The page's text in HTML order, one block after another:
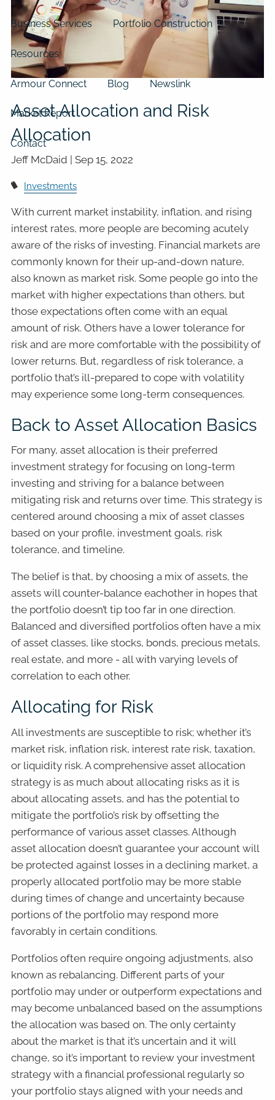
Business Services Portfolio Construction
Resources
Armour Connect Blog Newslink
Market Report
Contact
Asset Allocation and Risk
Allocation
Jeff McDaid |Sep 15, 2022
Investments
With current market instability, inflation, and rising
interest rates, more people are becoming acutely
aware of the risks of investing. Financial markets are
commonly known for their up-and-down nature,
also known as market risk. Some people go into the
market with higher expectations than others, but
those expectations often come with an equal
amount of risk. Others have a lower tolerance for
risk and are more comfortable with the possibility of
lower returns. But, regardless of risk tolerance, a
portfolio that’s ill-prepared to cope with volatility
may experience some long-term consequences.
Back to Asset Allocation Basics
For many, asset allocation is their preferred
investment strategy for focusing on long-term
investing and striving for a balance between
mitigating risk and returns over time. This strategy is
centered around choosing a mix of asset classes
based on your profile, investment goals, risk
tolerance, and timeline.
The belief is that, by choosing a mix of assets, the
assets will counter-balance eachother in hopes that
the portfolio doesn’t tip too far in one direction.
Balanced and diversified portfolios often have a mix
of asset classes, like stocks, bonds, precious metals,
real estate, and more - all with varying levels of
correlation to each other.
Allocating for Risk
All investments are susceptible to risk; whether it’s
market risk, inflation risk, interest rate risk, taxation,
or liquidity risk. A comprehensive asset allocation
strategy is as much about allocating risks as it is
about allocating assets, and has the potential to
mitigate the portfolio’s risk by offsetting the
performance of various asset classes. Although
asset allocation doesn’t guarantee your account will
be protected against losses in a declining market, a
properly allocated portfolio may be more stable
during times of change and uncertainty because
portions of the portfolio may respond more
favorably in certain conditions.
Portfolios often require ongoing adjustments, also
known as rebalancing. Different parts of your
portfolio may under or outperform expectations and
may become unbalanced based on the assumptions
the allocation was based on. The only certainty
about the market is that it’s uncertain and it will
change, so it’s important to review your investment
strategy with a financial professional regularly so
your portfolio stays aligned with your needs and